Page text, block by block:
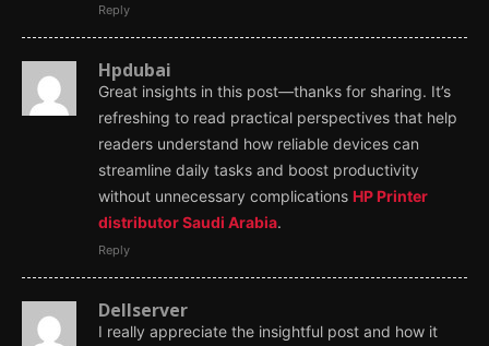
Reply
Hpdubai
Great insights in this post—thanks for sharing. It’s
refreshing to read practical perspectives that help
readers understand how reliable devices can
streamline daily tasks and boost productivity
without unnecessary complications HP Printer
distributor Saudi Arabia.
Reply
Dellserver
I really appreciate the insightful post and how it